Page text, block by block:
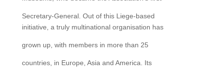
Secretary-General. Out of this Liege-based
initiative, a truly multinational organisation has
grown up, with members in more than 25
countries, in Europe, Asia and America. Its